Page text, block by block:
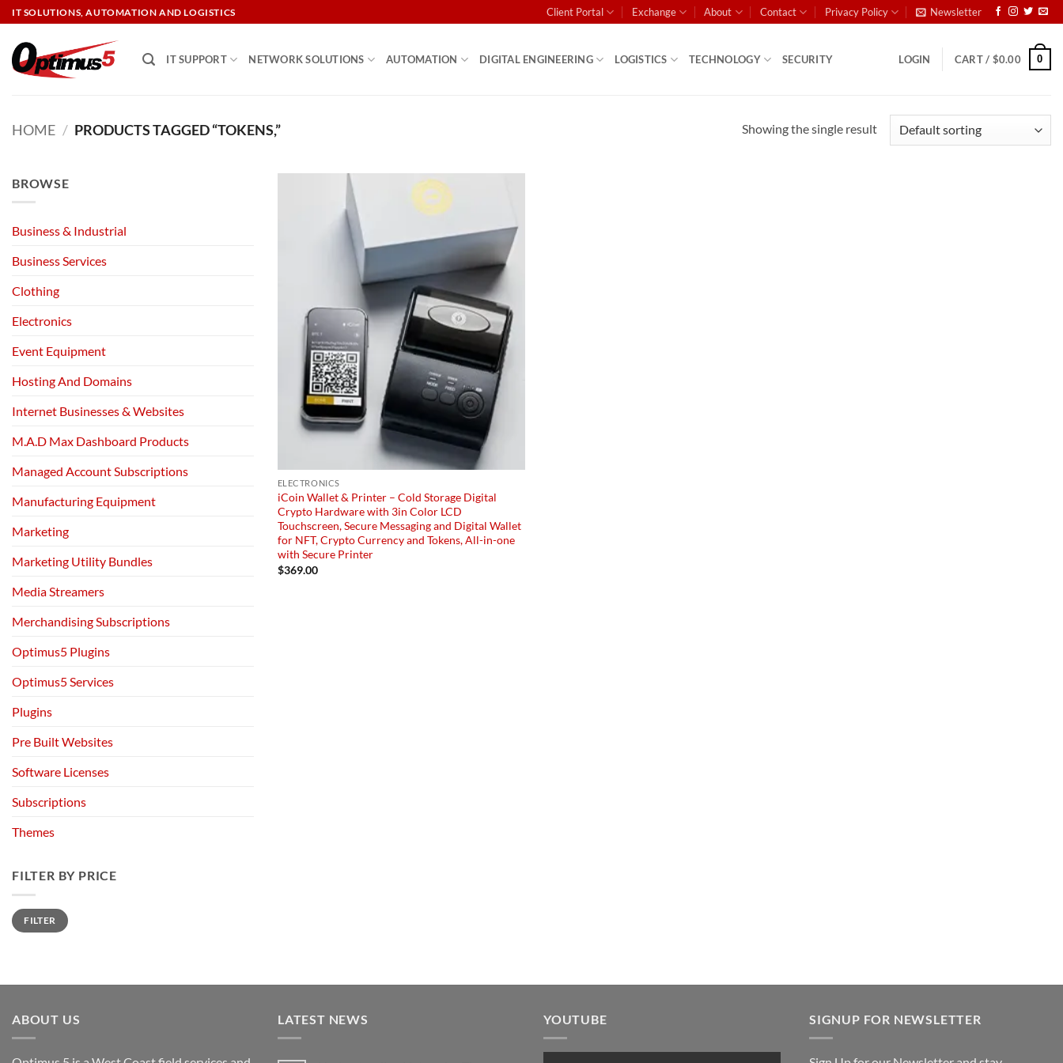
Skip
to
content
IT SOLUTIONS, AUTOMATION AND LOGISTICS Client Portal Exchange About Contact Privacy Policy Newsletter
IT SUPPORT NETWORK SOLUTIONS AUTOMATION DIGITAL ENGINEERING LOGISTICS TECHNOLOGY SECURITY LOGIN CART / $0.00 0
HOME / PRODUCTS TAGGED “TOKENS,” Showing the single result
BROWSE
Business & Industrial
Business Services
Clothing
Electronics
Event Equipment
Hosting And Domains
Internet Businesses & Websites
M.A.D Max Dashboard Products
Managed Account Subscriptions
Manufacturing Equipment
Marketing
Marketing Utility Bundles
Media Streamers
Merchandising Subscriptions
Optimus5 Plugins
Optimus5 Services
Plugins
Pre Built Websites
Software Licenses
Subscriptions
Themes
FILTER BY PRICE
Min
price
Max
priceFILTER
wishlist
ELECTRONICS
iCoin Wallet & Printer – Cold Storage Digital
Crypto Hardware with 3in Color LCD
Touchscreen, Secure Messaging and Digital Wallet
for NFT, Crypto Currency and Tokens, All-in-one
with Secure Printer
$369.00
ABOUT US LATEST NEWS YOUTUBE SIGNUP FOR NEWSLETTER